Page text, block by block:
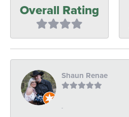
Overall Rating
Shaun Renae
-